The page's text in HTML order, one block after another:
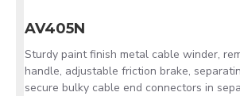
AV405N
Sturdy paint finish metal cable winder,
handle, adjustable friction brake,
secure bulky cable end connectors in